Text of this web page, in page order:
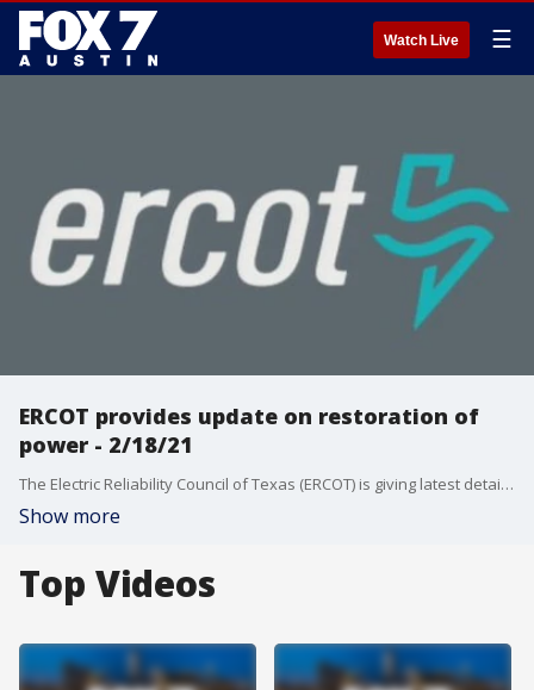
Watch Live ☰
ERCOT provides update on restoration of
power - 2/18/21
The Electric Reliability Council of Texas (ERCOT) is giving latest details on power outages and the work being done to restore power.
Show more
Top Videos